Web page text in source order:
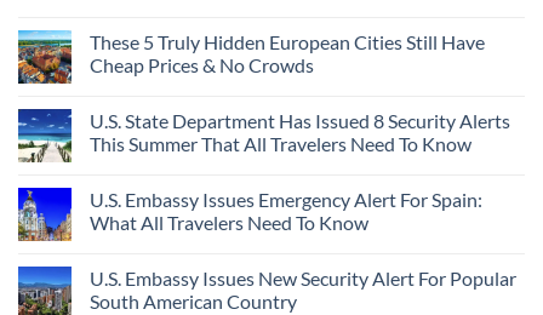
These 5 Truly Hidden European Cities Still Have
Cheap Prices & No Crowds
U.S. State Department Has Issued 8 Security Alerts
This Summer That All Travelers Need To Know
U.S. Embassy Issues Emergency Alert For Spain:
What All Travelers Need To Know
U.S. Embassy Issues New Security Alert For Popular
South American Country